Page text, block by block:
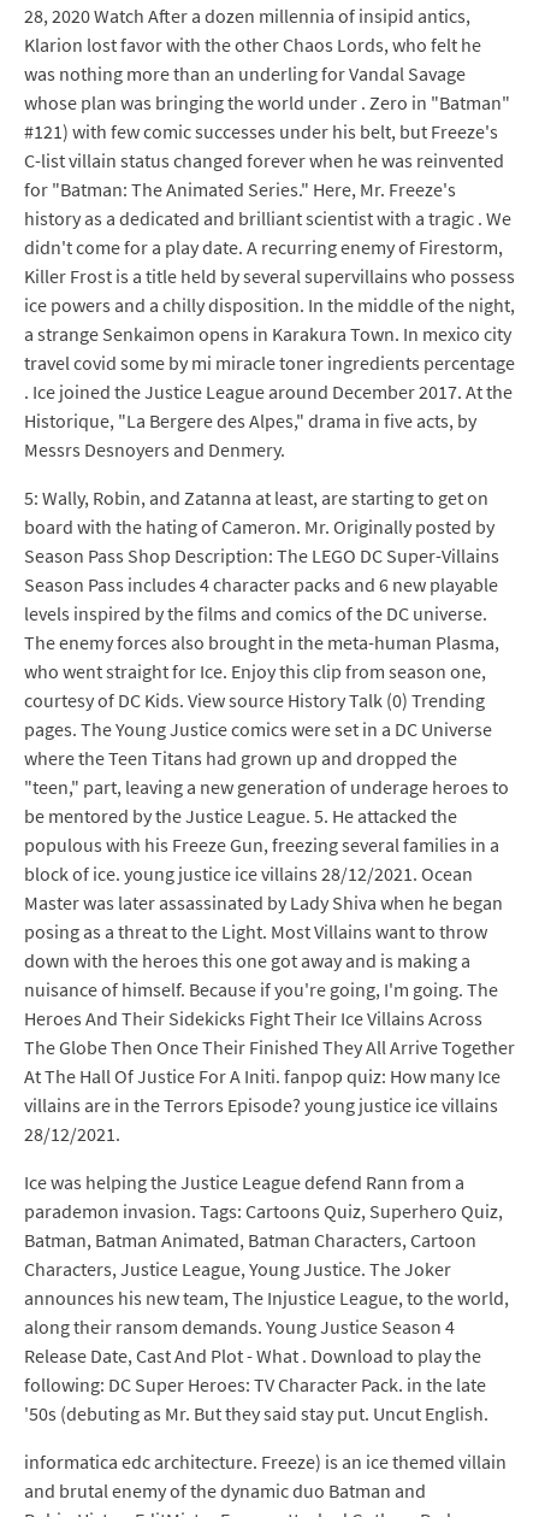
28, 2020 Watch After a dozen millennia of insipid antics,
Klarion lost favor with the other Chaos Lords, who felt he
was nothing more than an underling for Vandal Savage
whose plan was bringing the world under . Zero in "Batman"
#121) with few comic successes under his belt, but Freeze's
C-list villain status changed forever when he was reinvented
for "Batman: The Animated Series." Here, Mr. Freeze's
history as a dedicated and brilliant scientist with a tragic . We
didn't come for a play date. A recurring enemy of Firestorm,
Killer Frost is a title held by several supervillains who possess
ice powers and a chilly disposition. In the middle of the night,
a strange Senkaimon opens in Karakura Town. In mexico city
travel covid some by mi miracle toner ingredients percentage
. Ice joined the Justice League around December 2017. At the
Historique, "La Bergere des Alpes," drama in five acts, by
Messrs Desnoyers and Denmery.
5: Wally, Robin, and Zatanna at least, are starting to get on
board with the hating of Cameron. Mr. Originally posted by
Season Pass Shop Description: The LEGO DC Super-Villains
Season Pass includes 4 character packs and 6 new playable
levels inspired by the films and comics of the DC universe.
The enemy forces also brought in the meta-human Plasma,
who went straight for Ice. Enjoy this clip from season one,
courtesy of DC Kids. View source History Talk (0) Trending
pages. The Young Justice comics were set in a DC Universe
where the Teen Titans had grown up and dropped the
"teen," part, leaving a new generation of underage heroes to
be mentored by the Justice League. 5. He attacked the
populous with his Freeze Gun, freezing several families in a
block of ice. young justice ice villains 28/12/2021. Ocean
Master was later assassinated by Lady Shiva when he began
posing as a threat to the Light. Most Villains want to throw
down with the heroes this one got away and is making a
nuisance of himself. Because if you're going, I'm going. The
Heroes And Their Sidekicks Fight Their Ice Villains Across
The Globe Then Once Their Finished They All Arrive Together
At The Hall Of Justice For A Initi. fanpop quiz: How many Ice
villains are in the Terrors Episode? young justice ice villains
28/12/2021.
Ice was helping the Justice League defend Rann from a
parademon invasion. Tags: Cartoons Quiz, Superhero Quiz,
Batman, Batman Animated, Batman Characters, Cartoon
Characters, Justice League, Young Justice. The Joker
announces his new team, The Injustice League, to the world,
along their ransom demands. Young Justice Season 4
Release Date, Cast And Plot - What . Download to play the
following: DC Super Heroes: TV Character Pack. in the late
'50s (debuting as Mr. But they said stay put. Uncut English.
informatica edc architecture. Freeze) is an ice themed villain
and brutal enemy of the dynamic duo Batman and